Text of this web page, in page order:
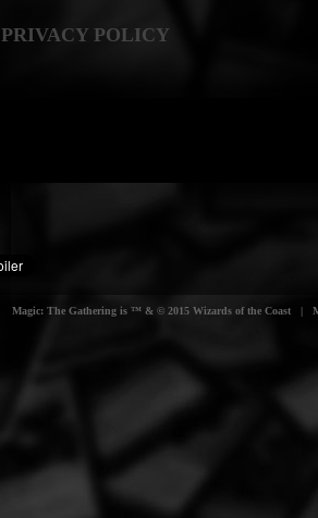
PRIVACY POLICY
Magic: The Gathering is ™ & © 2015 Wizards of the Coast |